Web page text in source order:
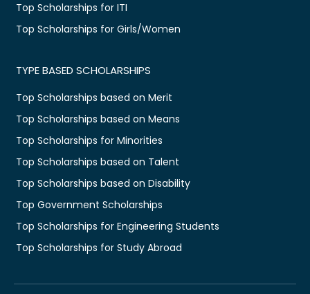
Top Scholarships for ITI
Top Scholarships for Girls/Women
TYPE BASED SCHOLARSHIPS
Top Scholarships based on Merit
Top Scholarships based on Means
Top Scholarships for Minorities
Top Scholarships based on Talent
Top Scholarships based on Disability
Top Government Scholarships
Top Scholarships for Engineering Students
Top Scholarships for Study Abroad